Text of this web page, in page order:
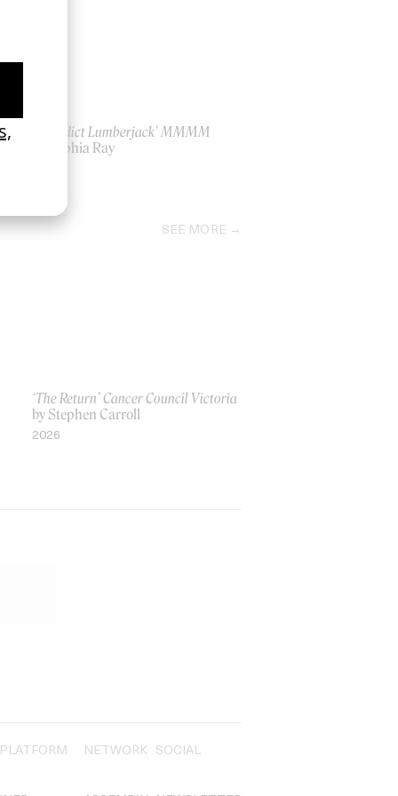
‘Benedict Lumberjack’ MMMM
by Sophia Ray
SEE MORE
‘The Return’ Cancer Council Victoria
by Stephen Carroll
2026
PLATFORM NETWORK SOCIAL